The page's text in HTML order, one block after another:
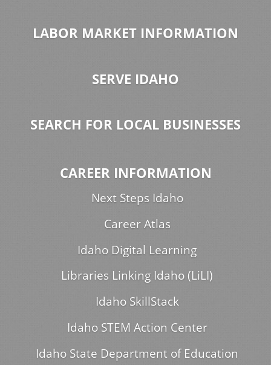
LABOR MARKET INFORMATION
SERVE IDAHO
SEARCH FOR LOCAL BUSINESSES
CAREER INFORMATION
Next Steps Idaho
Career Atlas
Idaho Digital Learning
Libraries Linking Idaho (LiLI)
Idaho SkillStack
Idaho STEM Action Center
Idaho State Department of Education